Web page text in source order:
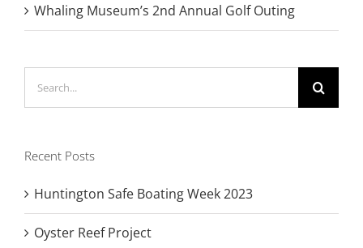
Whaling Museum’s 2nd Annual Golf Outing
Recent Posts
Huntington Safe Boating Week 2023
Oyster Reef Project